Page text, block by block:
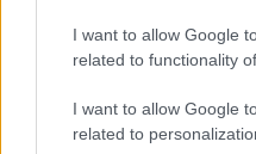
I want to allow Google
related to functionality
I want to allow Google
related to
Evidence on the